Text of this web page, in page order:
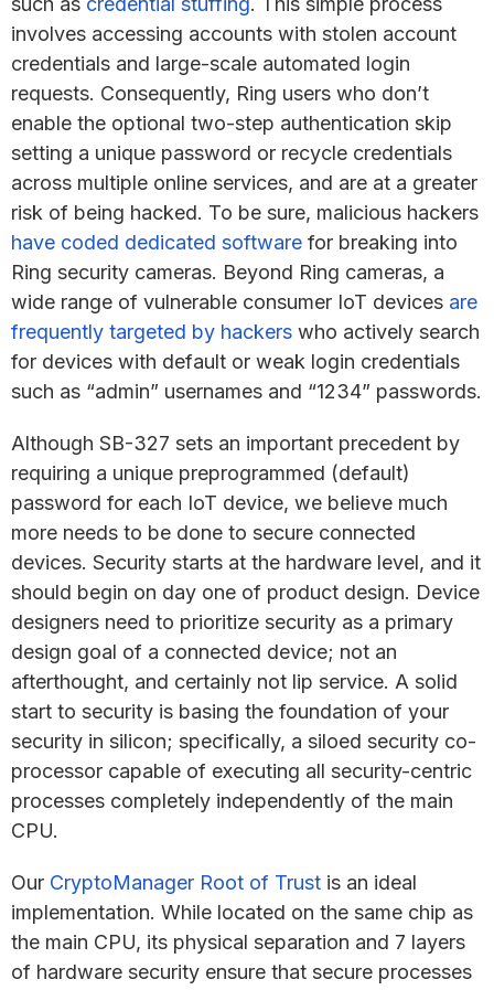
involves accessing accounts with stolen account
credentials and large-scale automated login
requests. Consequently, Ring users who don’t
enable the optional two-step authentication skip
setting a unique password or recycle credentials
across multiple online services, and are at a greater
risk of being hacked. To be sure, malicious hackers
have coded dedicated software for breaking into
Ring security cameras. Beyond Ring cameras, a
wide range of vulnerable consumer IoT devices are
frequently targeted by hackers who actively search
for devices with default or weak login credentials
such as “admin” usernames and “1234” passwords.
Although SB-327 sets an important precedent by
requiring a unique preprogrammed (default)
password for each IoT device, we believe much
more needs to be done to secure connected
devices. Security starts at the hardware level, and it
should begin on day one of product design. Device
designers need to prioritize security as a primary
design goal of a connected device; not an
afterthought, and certainly not lip service. A solid
start to security is basing the foundation of your
security in silicon; specifically, a siloed security co-
processor capable of executing all security-centric
processes completely independently of the main
CPU.
Our CryptoManager Root of Trust is an ideal
implementation. While located on the same chip as
the main CPU, its physical separation and 7 layers
of hardware security ensure that secure processes